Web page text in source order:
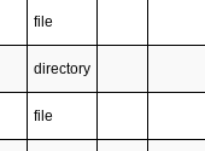
file
directory
file